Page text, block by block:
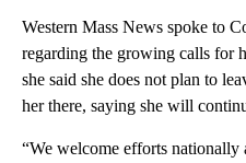
Western Mass News spoke to
regarding the growing calls for
she said she does not plan to
her there, saying she will
“We welcome efforts nationally